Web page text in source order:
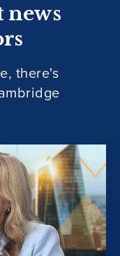
news
there's